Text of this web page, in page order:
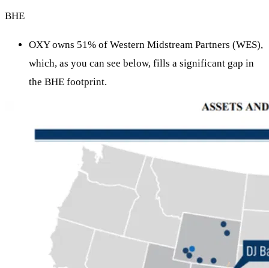
BHE
OXY owns 51% of Western Midstream Partners (WES),
which, as you can see below, fills a significant gap in
the BHE footprint.